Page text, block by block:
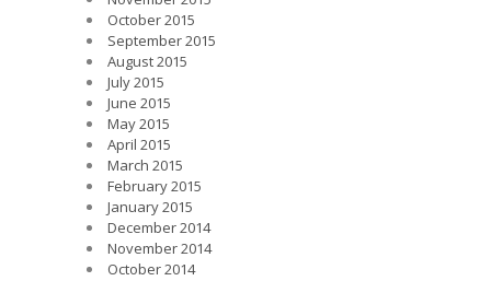
October 2015
September 2015
August 2015
July 2015
June 2015
May 2015
April 2015
March 2015
February 2015
January 2015
December 2014
November 2014
October 2014